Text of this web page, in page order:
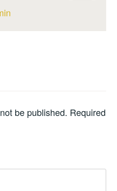
be published. Required